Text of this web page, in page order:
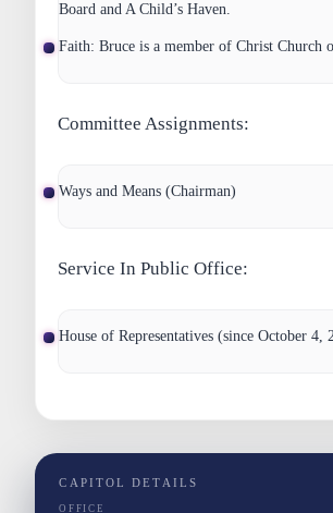
Board and A Child’s Haven.
Faith: Bruce is a member of Christ Church
Committee Assignments:
Ways and Means (Chairman)
Service In Public Office:
House of Representatives (since October 4,
CAPITOL DETAILS
OFFICE